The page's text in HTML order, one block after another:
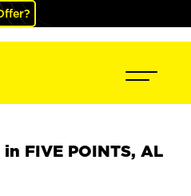
in FIVE POINTS, AL